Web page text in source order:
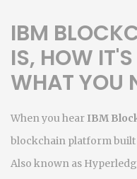
IBM
IS, HOW
WHAT YOU
When you hear IBM
blockchain platform built
Also known as